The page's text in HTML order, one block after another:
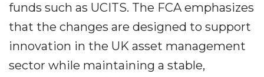
funds such as UCITS. The FCA emphasizes
that the changes are designed to support
innovation in the UK asset management
sector while maintaining a stable,